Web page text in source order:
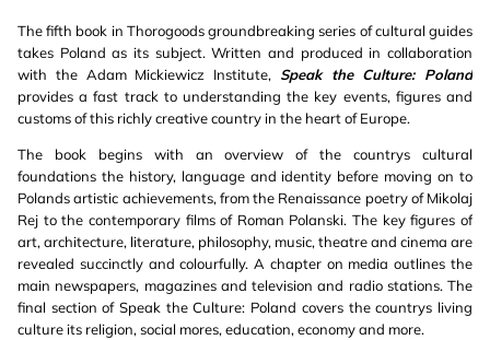
The fifth book in Thorogoods groundbreaking series of cultural guides
takes Poland as its subject. Written and produced in collaboration
with the Adam Mickiewicz Institute, Speak the Culture: Poland
provides a fast track to understanding the key events, figures and
customs of this richly creative country in the heart of Europe.
The book begins with an overview of the countrys cultural
foundations the history, language and identity before moving on to
Polands artistic achievements, from the Renaissance poetry of Mikolaj
Rej to the contemporary films of Roman Polanski. The key figures of
art, architecture, literature, philosophy, music, theatre and cinema are
revealed succinctly and colourfully. A chapter on media outlines the
main newspapers, magazines and television and radio stations. The
final section of Speak the Culture: Poland covers the countrys living
culture its religion, social mores, education, economy and more.